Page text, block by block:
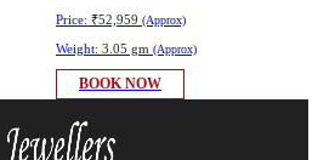
Price: ₹52,959 (Approx)
Weight: 3.05 gm (Approx)
BOOK NOW